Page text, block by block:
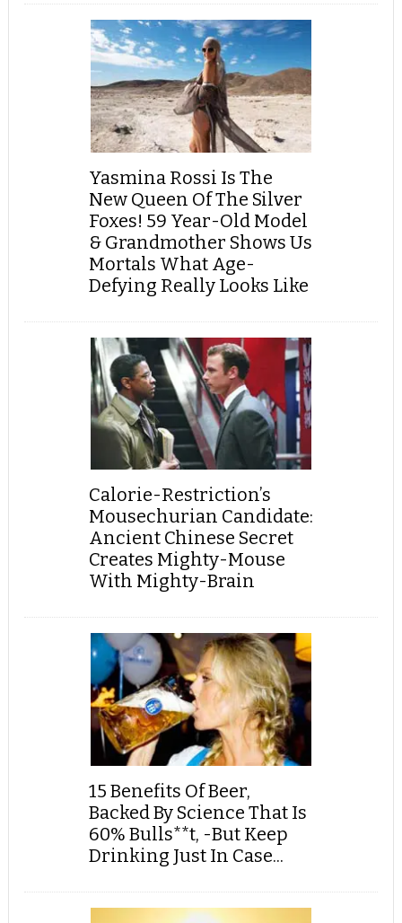
Yasmina Rossi Is The
New Queen Of The Silver
Foxes! 59 Year-Old Model
& Grandmother Shows Us
Mortals What Age-
Defying Really Looks Like
Calorie-Restriction’s
Mousechurian Candidate:
Ancient Chinese Secret
Creates Mighty-Mouse
With Mighty-Brain
15 Benefits Of Beer,
Backed By Science That Is
60% Bulls**t, -But Keep
Drinking Just In Case...